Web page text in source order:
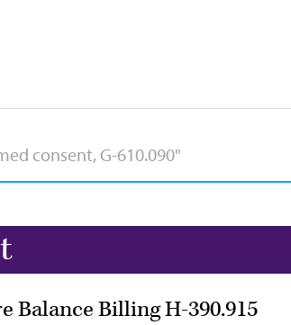
Balance Billing H-390.915